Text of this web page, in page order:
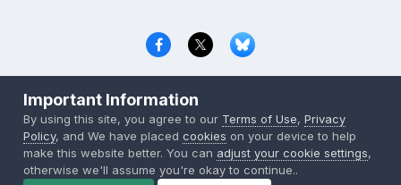
Copyright © 2000-2026 CombatACE.com
Powered by Invision Community
Important Information
By using this site, you agree to our Terms of Use,Privacy
Policy, and We have placedcookies on your device to help
make this website better. You can adjust your cookie settings,
otherwise we'll assume you're okay to continue..